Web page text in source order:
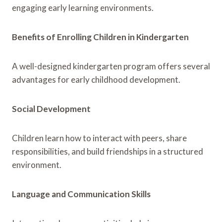
engaging early learning environments.
Benefits of Enrolling Children in Kindergarten
A well-designed kindergarten program offers several
advantages for early childhood development.
Social Development
Children learn how to interact with peers, share
responsibilities, and build friendships in a structured
environment.
Language and Communication Skills